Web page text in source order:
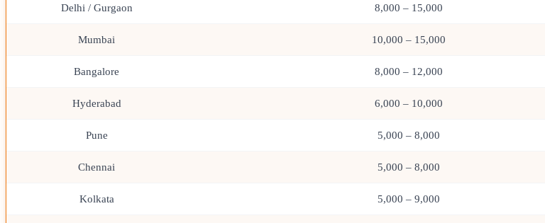
Delhi / Gurgaon 8,000 – 15,000
Mumbai 10,000 – 15,000
Bangalore 8,000 – 12,000
Hyderabad 6,000 – 10,000
Pune 5,000 – 8,000
Chennai 5,000 – 8,000
Kolkata 5,000 – 9,000